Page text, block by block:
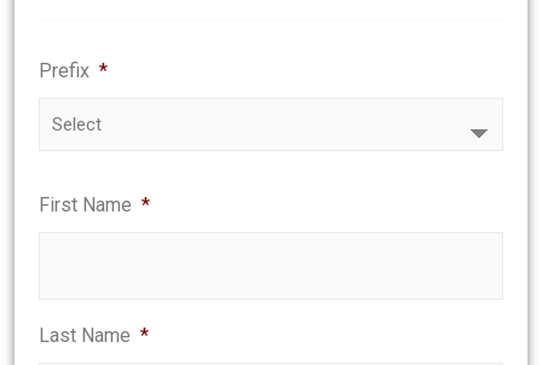
Prefix *
First Name *
Last Name *